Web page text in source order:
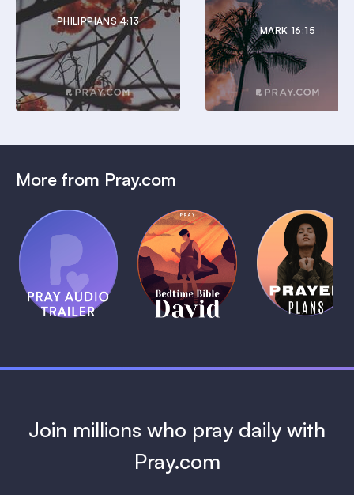
PHILIPPIANS 4:13
MARK 16:15
More from Pray.com
Pray Audio
Trailer
1 MIN
(Coming
Soon)
Bedtime
Bible:
David
1 MIN
Daily
Prayer
Plans
1 MIN
Join millions who pray daily with
Pray.com